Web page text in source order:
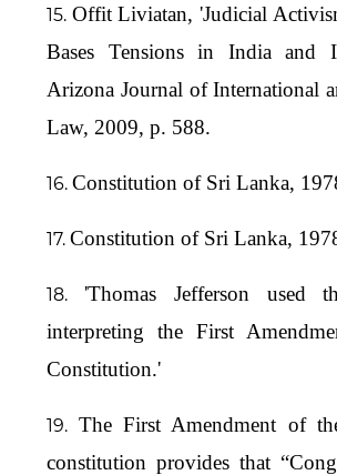
Offit Liviatan, 'Judicial
Bases Tensions in India and
Arizona Journal of International
Law, 2009, p. 588.
Constitution of Sri Lanka,
Constitution of Sri Lanka,
'Thomas Jefferson used
interpreting the First
Constitution.'
The First Amendment of
constitution provides that